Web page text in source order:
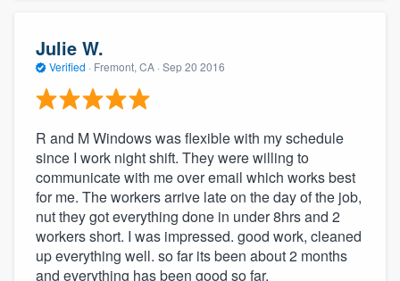
Julie W.
Verified · Fremont, CA · Sep 20 2016
R and M Windows was flexible with my schedule
since I work night shift. They were willing to
communicate with me over email which works best
for me. The workers arrive late on the day of the job,
nut they got everything done in under 8hrs and 2
workers short. I was impressed. good work, cleaned
up everything well. so far its been about 2 months
and everything has been good so far.